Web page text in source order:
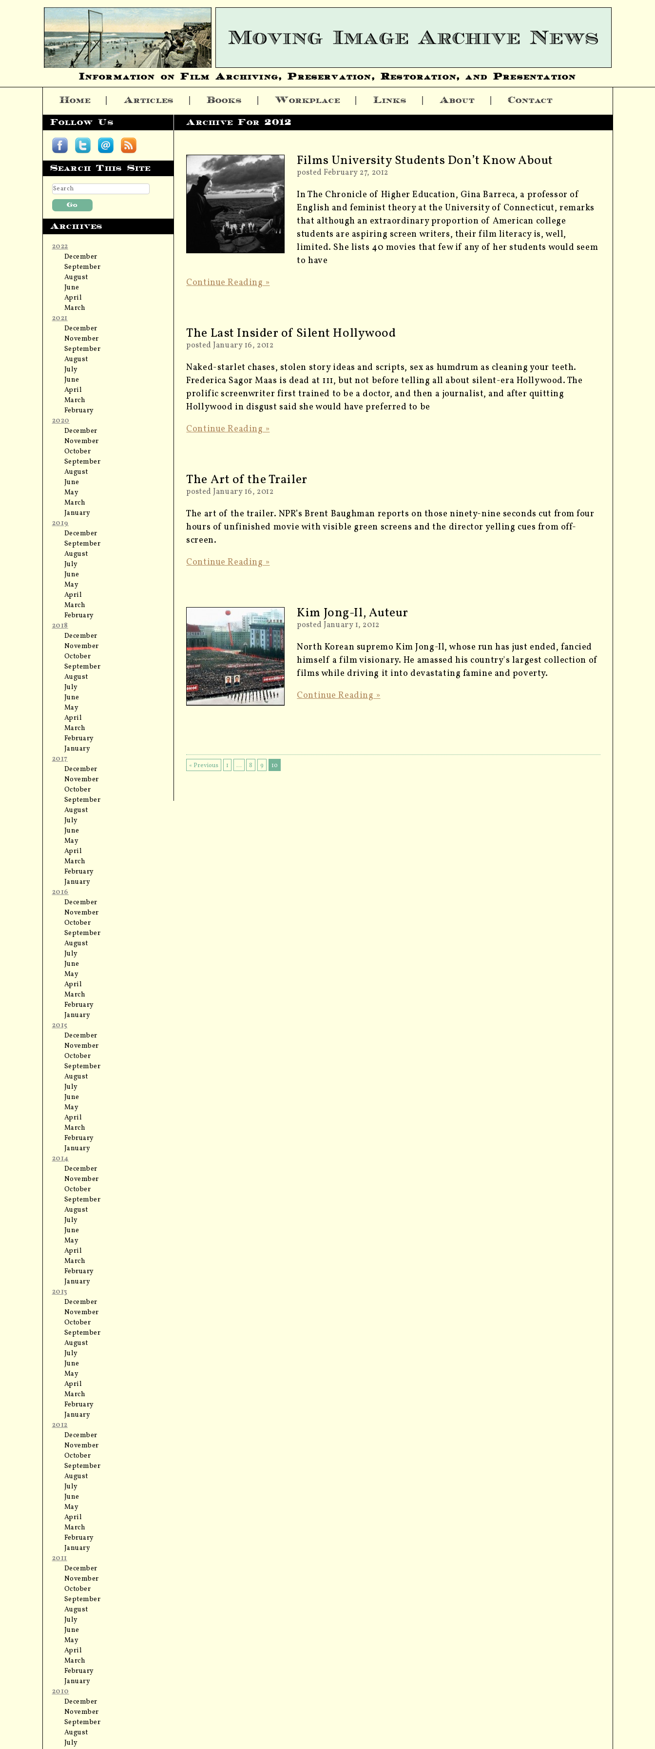
Information on Film Archiving, Preservation, Restoration, and Presentation
Skip to content
Home Articles Books Workplace Links About Contact
Archive For 2012
Films University Students Don’t Know About
posted February 27, 2012
In The Chronicle of Higher Education, Gina Barreca, a professor of
English and feminist theory at the University of Connecticut, remarks
that although an extraordinary proportion of American college
students are aspiring screen writers, their film literacy is, well,
limited. She lists 40 movies that few if any of her students would seem
to have
Continue Reading »
The Last Insider of Silent Hollywood
posted January 16, 2012
Naked-starlet chases, stolen story ideas and scripts, sex as humdrum as cleaning your teeth.
Frederica Sagor Maas is dead at 111, but not before telling all about silent-era Hollywood. The
prolific screenwriter first trained to be a doctor, and then a journalist, and after quitting
Hollywood in disgust said she would have preferred to be
Continue Reading »
The Art of the Trailer
posted January 16, 2012
The art of the trailer. NPR’s Brent Baughman reports on those ninety-nine seconds cut from four
hours of unfinished movie with visible green screens and the director yelling cues from off-
screen.
Continue Reading »
Kim Jong-Il, Auteur
posted January 1, 2012
North Korean supremo Kim Jong-Il, whose run has just ended, fancied
himself a film visionary. He amassed his country's largest collection of
films while driving it into devastating famine and poverty.
Continue Reading »
« Previous 1 … 8 9 10
Follow Us
Search This Site
Archives
2022
December
September
August
June
April
March
2021
December
November
September
August
July
June
April
March
February
2020
December
November
October
September
August
June
May
March
January
2019
December
September
August
July
June
May
April
March
February
2018
December
November
October
September
August
July
June
May
April
March
February
January
2017
December
November
October
September
August
July
June
May
April
March
February
January
2016
December
November
October
September
August
July
June
May
April
March
February
January
2015
December
November
October
September
August
July
June
May
April
March
February
January
2014
December
November
October
September
August
July
June
May
April
March
February
January
2013
December
November
October
September
August
July
June
May
April
March
February
January
2012
December
November
October
September
August
July
June
May
April
March
February
January
2011
December
November
October
September
August
July
June
May
April
March
February
January
2010
December
November
September
August
July